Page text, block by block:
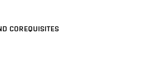
COREQUISITES